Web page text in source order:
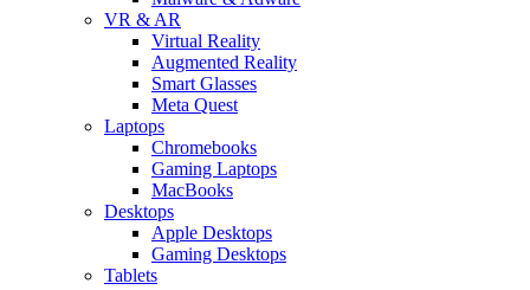
VR & AR
Virtual Reality
Augmented Reality
Smart Glasses
Meta Quest
Laptops
Chromebooks
Gaming Laptops
MacBooks
Desktops
Apple Desktops
Gaming Desktops
Tablets